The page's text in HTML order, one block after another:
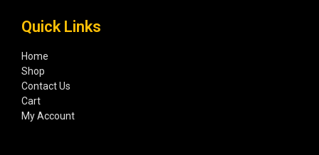
Quick Links
Home
Shop
Contact Us
Cart
My Account